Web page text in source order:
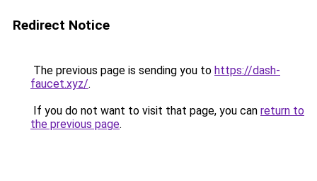
Redirect Notice
The previous page is sending you to https://dash-
faucet.xyz/.
If you do not want to visit that page, you can return to
the previous page.